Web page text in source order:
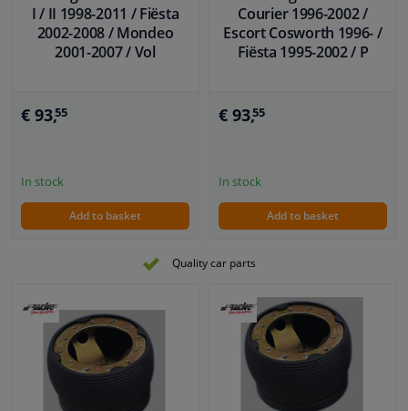
I / II 1998-2011 / Fiësta
2002-2008 / Mondeo
2001-2007 / Vol
€ 93,55
In stock
Add to basket
Courier 1996-2002 /
Escort Cosworth 1996- /
Fiësta 1995-2002 / P
€ 93,55
In stock
Add to basket
Quality car parts